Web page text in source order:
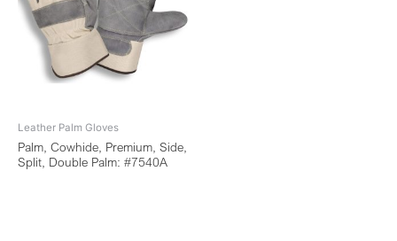
Leather Palm Gloves
Palm, Cowhide, Premium, Side,
Split, Double Palm: #7540A